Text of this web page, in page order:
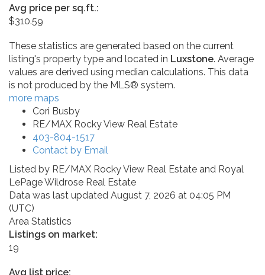
Avg price per sq.ft.:
$310.59
These statistics are generated based on the current
listing's property type and located in Luxstone. Average
values are derived using median calculations. This data
is not produced by the MLS® system.
more maps
Cori Busby
RE/MAX Rocky View Real Estate
403-804-1517
Contact by Email
Listed by RE/MAX Rocky View Real Estate and Royal
LePage Wildrose Real Estate
Data was last updated August 7, 2026 at 04:05 PM
(UTC)
Area Statistics
Listings on market:
19
Avg list price: